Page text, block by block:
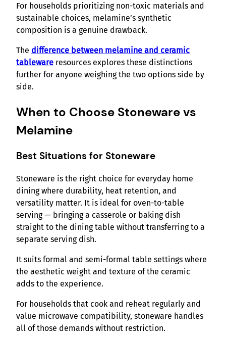
For households prioritizing non-toxic materials and
sustainable choices, melamine’s synthetic
composition is a genuine drawback.
The difference between melamine and ceramic
tableware resources explores these distinctions
further for anyone weighing the two options side by
side.
When to Choose Stoneware vs
Melamine
Best Situations for Stoneware
Stoneware is the right choice for everyday home
dining where durability, heat retention, and
versatility matter. It is ideal for oven-to-table
serving — bringing a casserole or baking dish
straight to the dining table without transferring to a
separate serving dish.
It suits formal and semi-formal table settings where
the aesthetic weight and texture of the ceramic
adds to the experience.
For households that cook and reheat regularly and
value microwave compatibility, stoneware handles
all of those demands without restriction.